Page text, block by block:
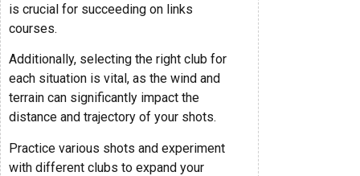
is crucial for succeeding on links
courses.
Additionally, selecting the right club for
each situation is vital, as the wind and
terrain can significantly impact the
distance and trajectory of your shots.
Practice various shots and experiment
with different clubs to expand your